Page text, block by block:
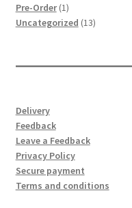
Pre-Order 11
product
Uncategorized 1313
Delivery
Feedback
Leave a Feedback
Privacy Policy
Secure payment
Terms and conditions